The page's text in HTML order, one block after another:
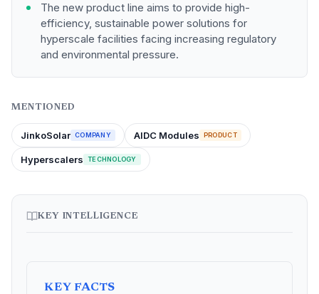
The new product line aims to provide high-
efficiency, sustainable power solutions for
hyperscale facilities facing increasing regulatory
and environmental pressure.
MENTIONED
JinkoSolar COMPANY AIDC Modules PRODUCT
Hyperscalers TECHNOLOGY
KEY INTELLIGENCE
KEY FACTS